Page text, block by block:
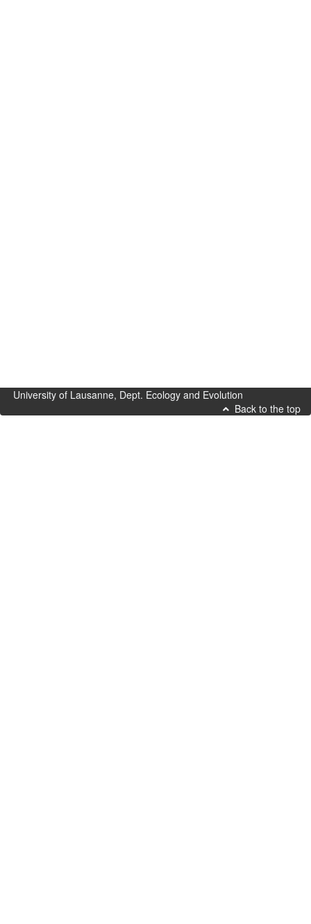
University of Lausanne, Dept. Ecology and Evolution
Back to the top